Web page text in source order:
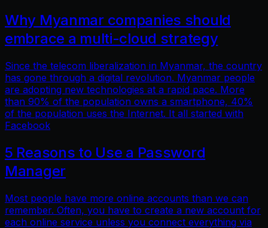
Why Myanmar companies should
embrace a multi-cloud strategy
Since the telecom liberalization in Myanmar, the country
has gone through a digital revolution. Myanmar people
are adopting new technologies at a rapid pace. More
than 90% of the population owns a smartphone, 40%
of the population uses the Internet. It all started with
Facebook
5 Reasons to Use a Password
Manager
Most people have more online accounts than we can
remember. Often, you have to create a new account for
each online service unless you connect everything via